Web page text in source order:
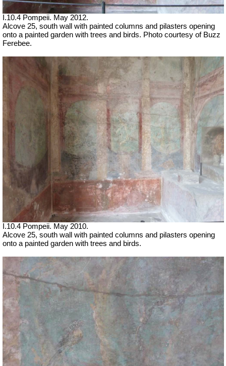
I.10.4 Pompeii. May 2012.
Alcove 25, south wall with painted columns and pilasters opening
onto a painted garden with trees and birds. Photo courtesy of Buzz
Ferebee.
I.10.4 Pompeii. May 2010.
Alcove 25, south wall with painted columns and pilasters opening
onto a painted garden with trees and birds.